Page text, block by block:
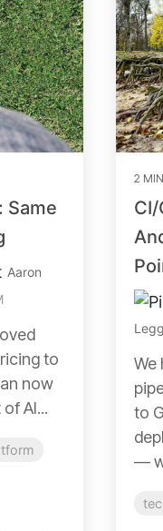
Same
Aaron
to
now
AI...
2
We
to
—